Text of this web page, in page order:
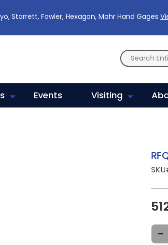
Starrett, Fowler, Hexagon, Mahr Hand Gages
Events Visiting
SKU
-